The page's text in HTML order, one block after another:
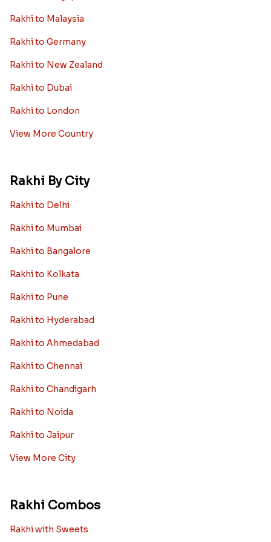
Rakhi to Malaysia
Rakhi to Germany
Rakhi to New Zealand
Rakhi to Dubai
Rakhi to London
View More Country
Rakhi By City
Rakhi to Delhi
Rakhi to Mumbai
Rakhi to Bangalore
Rakhi to Kolkata
Rakhi to Pune
Rakhi to Hyderabad
Rakhi to Ahmedabad
Rakhi to Chennai
Rakhi to Chandigarh
Rakhi to Noida
Rakhi to Jaipur
View More City
Rakhi Combos
Rakhi with Sweets